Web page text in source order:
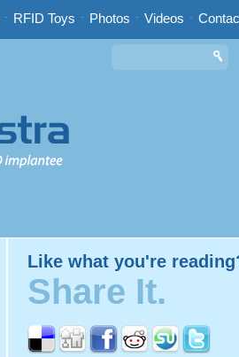
- RFID Toys - Photos - Videos -
Like what you're
Share It.